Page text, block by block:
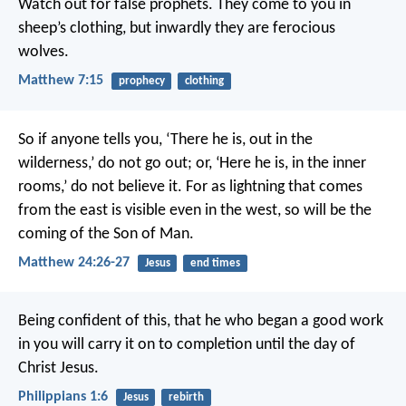
Watch out for false prophets. They come to you in
sheep’s clothing, but inwardly they are ferocious
wolves.
Matthew 7:15 prophecy clothing
So if anyone tells you, ‘There he is, out in the
wilderness,’ do not go out; or, ‘Here he is, in the inner
rooms,’ do not believe it. For as lightning that comes
from the east is visible even in the west, so will be the
coming of the Son of Man.
Matthew 24:26-27 Jesus end times
Being confident of this, that he who began a good work
in you will carry it on to completion until the day of
Christ Jesus.
Philippians 1:6 Jesus rebirth